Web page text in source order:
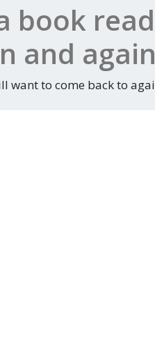
book
and
want to come back to